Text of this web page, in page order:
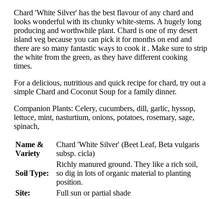
Chard 'White Silver' has the best flavour of any chard and
looks wonderful with its chunky white-stems. A hugely long
producing and worthwhile plant. Chard is one of my desert
island veg because you can pick it for months on end and
there are so many fantastic ways to cook it . Make sure to strip
the white from the green, as they have different cooking
times.
For a delicious, nutritious and quick recipe for chard, try out a
simple Chard and Coconut Soup for a family dinner.
Companion Plants: Celery, cucumbers, dill, garlic, hyssop,
lettuce, mint, nasturtium, onions, potatoes, rosemary, sage,
spinach,
Name &
Variety
Chard 'White Silver' (Beet Leaf, Beta vulgaris
subsp. cicla)
Soil Type:
Richly manured ground. They like a rich soil,
so dig in lots of organic material to planting
position.
Site:
Full sun or partial shade